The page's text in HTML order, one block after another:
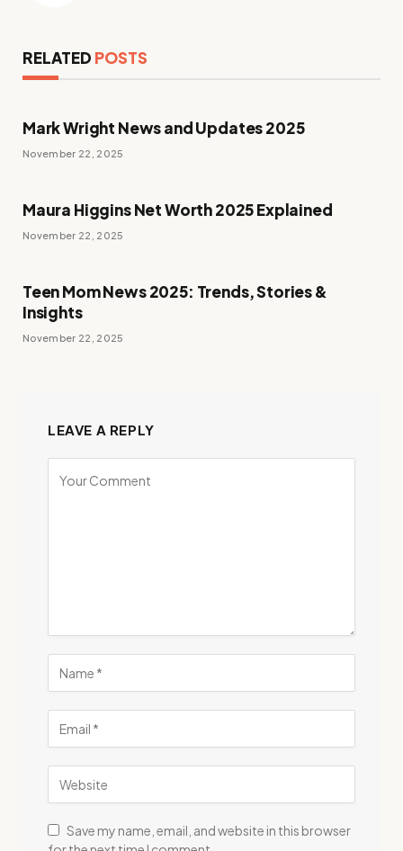
RELATED POSTS
Mark Wright News and Updates 2025
November 22, 2025
Maura Higgins Net Worth 2025 Explained
November 22, 2025
Teen Mom News 2025: Trends, Stories &
Insights
November 22, 2025
LEAVE A REPLY
Save my name, email, and website in this browser